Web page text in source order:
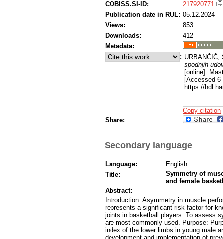
COBISS.SI-ID:
217920771
Publication date in RUL: 05.12.2024
Views:
853
Downloads:
412
Metadata:
: URBANČIČ,
spodnjih
[online].
[Accessed 6
https://
Copy citation
Share:
Secondary language
Language:
English
Title:
Symmetry of
and female
Abstract:
Introduction: Asymmetry in muscle
represents a significant risk factor for
joints in basketball players. To assess
are most commonly used. Purpose:
index of the lower limbs in young male
development and implementation of